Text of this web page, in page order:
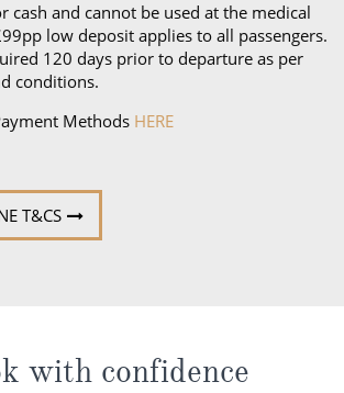
cash and cannot be used at the medical
low deposit applies to all passengers.
120 days prior to departure as per
conditions.
Methods HERE
T&CS
with confidence